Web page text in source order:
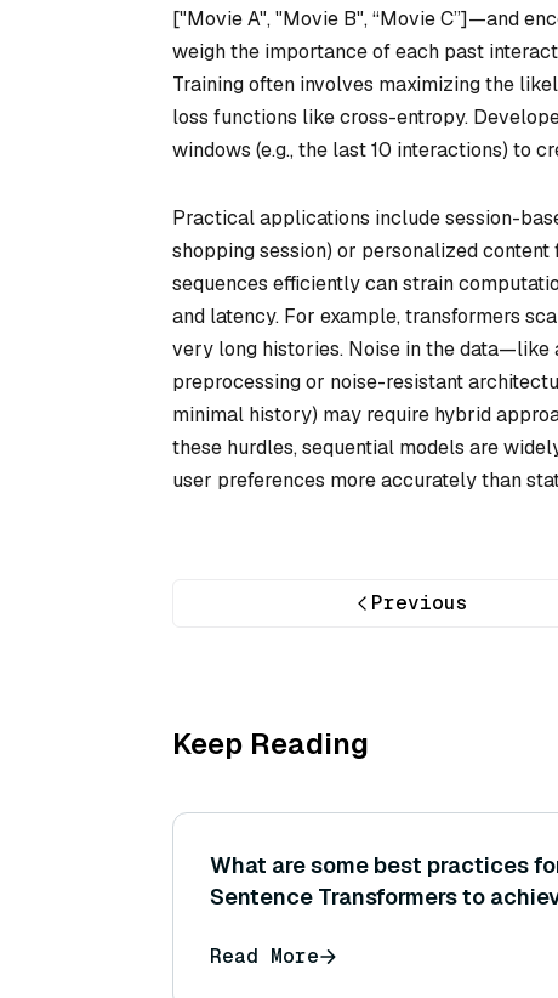
["Movie A", "Movie B", “Movie C”]—and
weigh the importance of each past
Training often involves maximizing the
loss functions like cross-entropy.
windows (e.g., the last 10 interactions) to
Practical applications include session-
shopping session) or personalized
sequences efficiently can strain
and latency. For example, transformers
very long histories. Noise in the
preprocessing or noise-resistant
minimal history) may require hybrid
these hurdles, sequential models are
user preferences more accurately than
Previous
Keep Reading
What are some best practices
Sentence Transformers to
Read More